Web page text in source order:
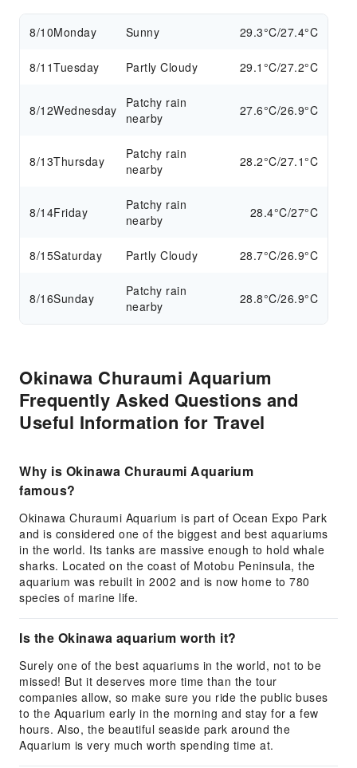
8/10Monday Sunny 29.3°C/27.4°C
8/11Tuesday Partly Cloudy 29.1°C/27.2°C
8/12Wednesday
Patchy rain
nearby
27.6°C/26.9°C
8/13Thursday
Patchy rain
nearby
28.2°C/27.1°C
8/14Friday
Patchy rain
nearby
28.4°C/27°C
8/15Saturday Partly Cloudy 28.7°C/26.9°C
8/16Sunday
Patchy rain
nearby
28.8°C/26.9°C
Okinawa Churaumi Aquarium
Frequently Asked Questions and
Useful Information for Travel
Why is Okinawa Churaumi Aquarium
famous?
Okinawa Churaumi Aquarium is part of Ocean Expo Park
and is considered one of the biggest and best aquariums
in the world. Its tanks are massive enough to hold whale
sharks. Located on the coast of Motobu Peninsula, the
aquarium was rebuilt in 2002 and is now home to 780
species of marine life.
Is the Okinawa aquarium worth it?
Surely one of the best aquariums in the world, not to be
missed! But it deserves more time than the tour
companies allow, so make sure you ride the public buses
to the Aquarium early in the morning and stay for a few
hours. Also, the beautiful seaside park around the
Aquarium is very much worth spending time at.